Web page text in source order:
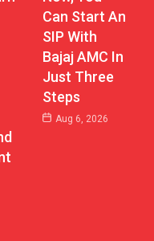
Can Start An
SIP With
Bajaj AMC In
Just Three
Steps
Aug 6, 2026